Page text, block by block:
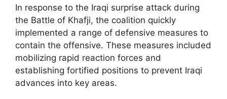
In response to the Iraqi surprise attack during
the Battle of Khafji, the coalition quickly
implemented a range of defensive measures to
contain the offensive. These measures included
mobilizing rapid reaction forces and
establishing fortified positions to prevent Iraqi
advances into key areas.